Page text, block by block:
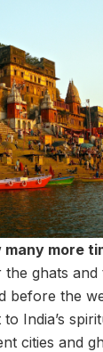
many more
the ghats and
before the
India’s
cities and